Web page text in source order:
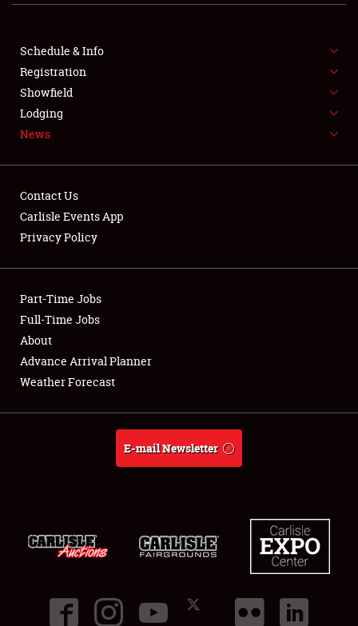
SPONSORSHIP
LODGING
Club Relations
About
Schedule & Info
Registration
Showfield
Lodging
News
Contact Us
Carlisle Events App
Privacy Policy
Part-Time Jobs
Full-Time Jobs
About
Advance Arrival Planner
Weather Forecast
E-mail Newsletter